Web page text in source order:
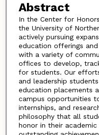
Abstract
In the Center for
the University of
actively pursuing
education offerings
with a variety of
offices to develop,
for students. Our
and leadership
education placements
campus opportunities
internships, and
philosophy that all
honor in their